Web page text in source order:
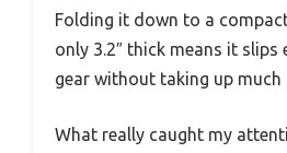
Folding it down to a
only 3.2″ thick means it
gear without taking up much
What really caught my